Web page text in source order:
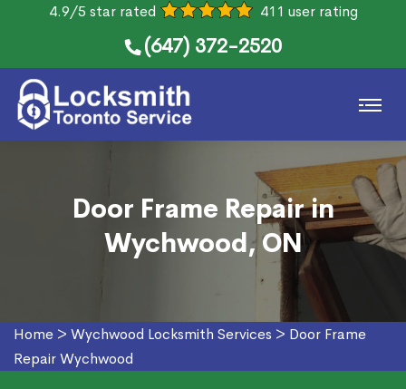
4.9/5 star rated 411 user rating
(647) 372-2520
Door Frame Repair in
Wychwood, ON
Home > Wychwood Locksmith Services > Door Frame
Repair Wychwood